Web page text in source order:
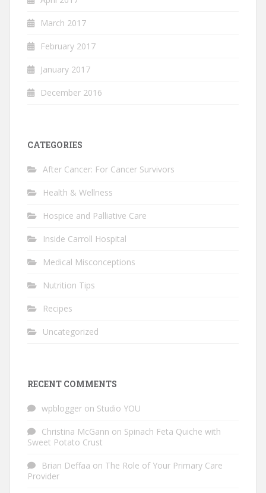
March 2017
February 2017
January 2017
December 2016
CATEGORIES
After Cancer: For Cancer Survivors
Health & Wellness
Hospice and Palliative Care
Inside Carroll Hospital
Medical Misconceptions
Nutrition Tips
Recipes
Uncategorized
RECENT COMMENTS
wpblogger on Studio YOU
Christina McGann on Spinach Feta Quiche with
Sweet Potato Crust
Brian Deffaa on The Role of Your Primary Care
Provider